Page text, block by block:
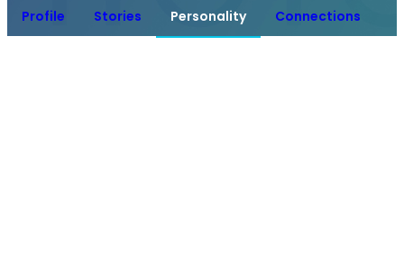
Profile Stories Personality Connections